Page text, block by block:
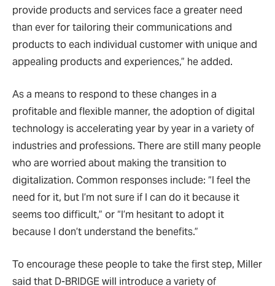
provide products and services face a greater need
than ever for tailoring their communications and
products to each individual customer with unique and
appealing products and experiences,” he added.
As a means to respond to these changes in a
profitable and flexible manner, the adoption of digital
technology is accelerating year by year in a variety of
industries and professions. There are still many people
who are worried about making the transition to
digitalization. Common responses include: “I feel the
need for it, but I’m not sure if I can do it because it
seems too difficult,” or “I’m hesitant to adopt it
because I don’t understand the benefits.”
To encourage these people to take the first step, Miller
said that D-BRIDGE will introduce a variety of